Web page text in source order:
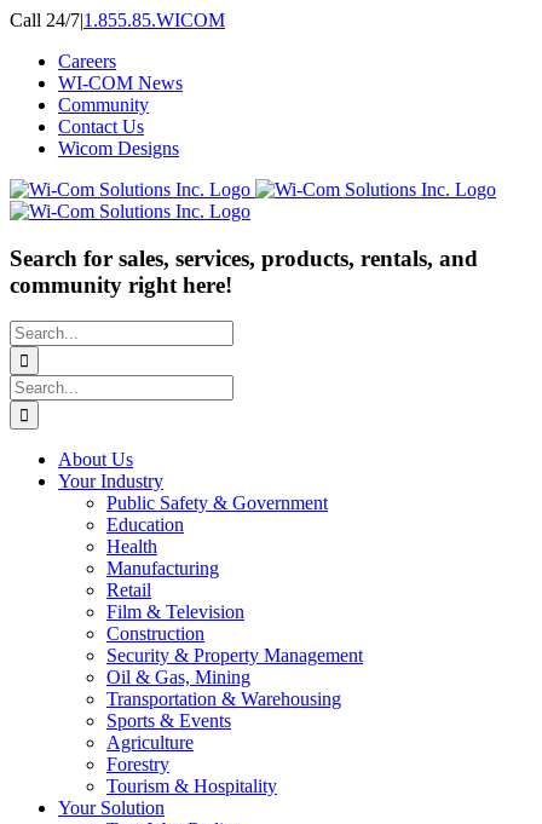
Skip
content
Call 24/7|1.855.85.WICOM
Careers
WI-COM News
Community
Contact Us
Wicom Designs
Search for sales, services, products, rentals, and
community right here!
Search
for:
Search
for:
About Us
Your Industry
Public Safety & Government
Education
Health
Manufacturing
Retail
Film & Television
Construction
Security & Property Management
Oil & Gas, Mining
Transportation & Warehousing
Sports & Events
Agriculture
Forestry
Tourism & Hospitality
Your Solution